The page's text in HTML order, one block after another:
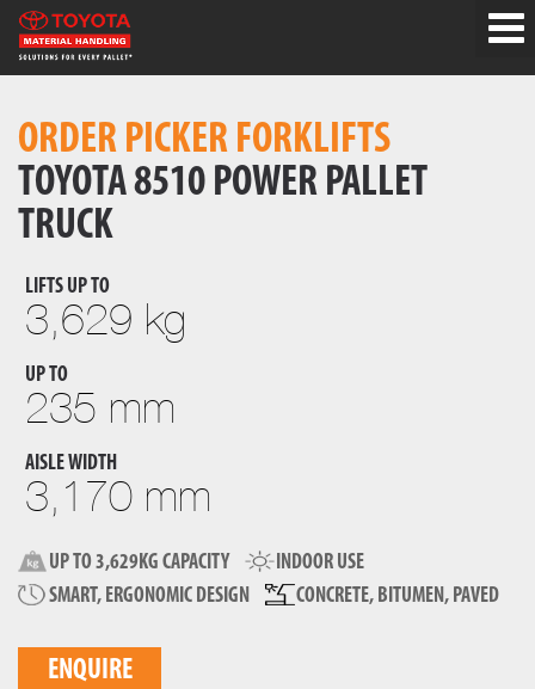
ORDER PICKER FORKLIFTS
TOYOTA 8510 POWER PALLET
TRUCK
LIFTS UP TO
3,629 kg
UP TO
235 mm
AISLE WIDTH
3,170 mm
UP TO 3,629KG CAPACITY
INDOOR USE
SMART, ERGONOMIC DESIGN
CONCRETE, BITUMEN, PAVED
ENQUIRE